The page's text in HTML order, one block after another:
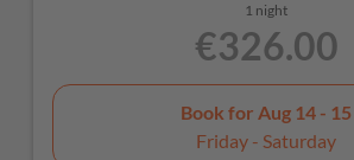
1 night
€326.00
Book for Aug 14 - 15
Friday - Saturday